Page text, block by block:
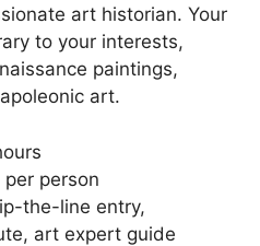
art historian. Your
to your interests,
paintings,
art.
person
the-line entry,
art expert guide